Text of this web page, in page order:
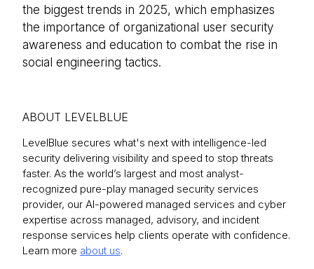
the biggest trends in 2025, which emphasizes
the importance of organizational user security
awareness and education to combat the rise in
social engineering tactics.
ABOUT LEVELBLUE
LevelBlue secures what's next with intelligence-led
security delivering visibility and speed to stop threats
faster. As the world’s largest and most analyst-
recognized pure-play managed security services
provider, our AI-powered managed services and cyber
expertise across managed, advisory, and incident
response services help clients operate with confidence.
Learn more about us.